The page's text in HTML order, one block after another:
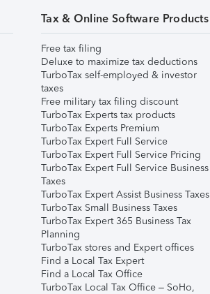
Tax & Online Software Products
Free tax filing
Deluxe to maximize tax deductions
TurboTax self-employed & investor
taxes
Free military tax filing discount
TurboTax Experts tax products
TurboTax Experts Premium
TurboTax Expert Full Service
TurboTax Expert Full Service Pricing
TurboTax Expert Full Service Business
Taxes
TurboTax Expert Assist Business Taxes
TurboTax Small Business Taxes
TurboTax Expert 365 Business Tax
Planning
TurboTax stores and Expert offices
Find a Local Tax Expert
Find a Local Tax Office
TurboTax Local Tax Office – SoHo,